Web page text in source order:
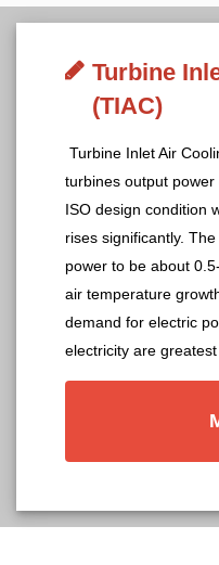
Turbine
(TIAC)
Turbine Inlet Air
turbines output
ISO design condition
rises significantly.
power to be about
air temperature
demand for electric
electricity are